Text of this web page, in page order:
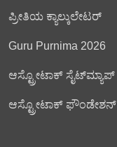
ಪ್ರೀತಿಯ ಕ್ಯಾಲ್ಕುಲೇಟರ್
Guru Purnima 2026
ಆಸ್ಟ್ರೋಟಾಕ್ ಸೈಟ್‌ಮ್ಯಾಪ್
ಆಸ್ಟ್ರೋಟಾಕ್ ಫೌಂಡೇಶನ್